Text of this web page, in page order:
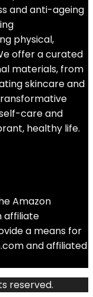
and anti-ageing
physical,
offer a curated
materials, from
skincare and
care and
healthy life.
Amazon
affiliate
a means for
and affiliated
reserved.